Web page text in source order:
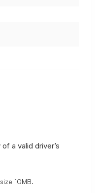
a valid driver’s
10MB.